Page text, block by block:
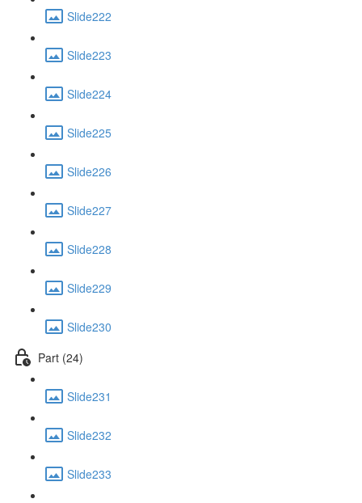
Slide222
Slide223
Slide224
Slide225
Slide226
Slide227
Slide228
Slide229
Slide230
Part (24)
Slide231
Slide232
Slide233